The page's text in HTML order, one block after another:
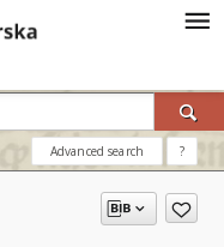
Advanced search ?